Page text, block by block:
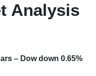
Analysis
– Dow down 0.65%